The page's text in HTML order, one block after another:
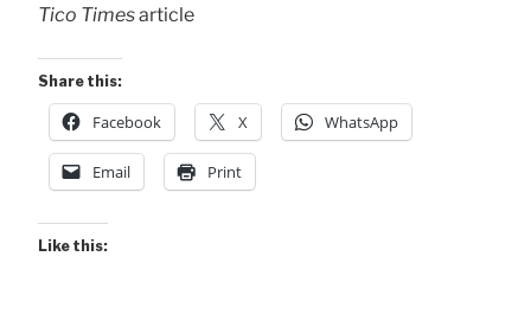
Tico Timesarticle
Share this:
Facebook X WhatsApp
Email Print
Like this: